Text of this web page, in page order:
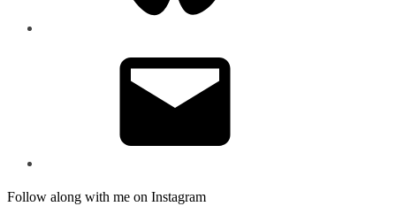
Follow along with me on Instagram